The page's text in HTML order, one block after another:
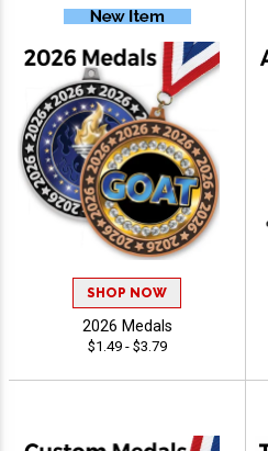
SHOP NOW
2026 Medals
$1.49 - $3.79